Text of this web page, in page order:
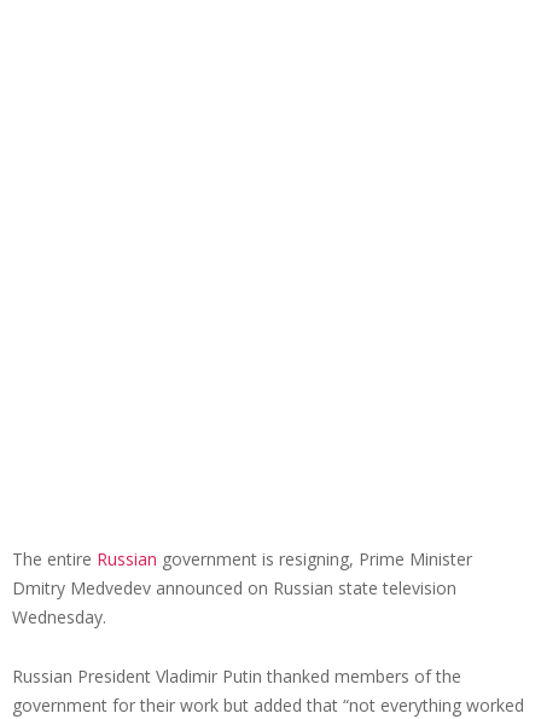
The entire Russian government is resigning, Prime Minister
Dmitry Medvedev announced on Russian state television
Wednesday.
Russian President Vladimir Putin thanked members of the
government for their work but added that “not everything worked